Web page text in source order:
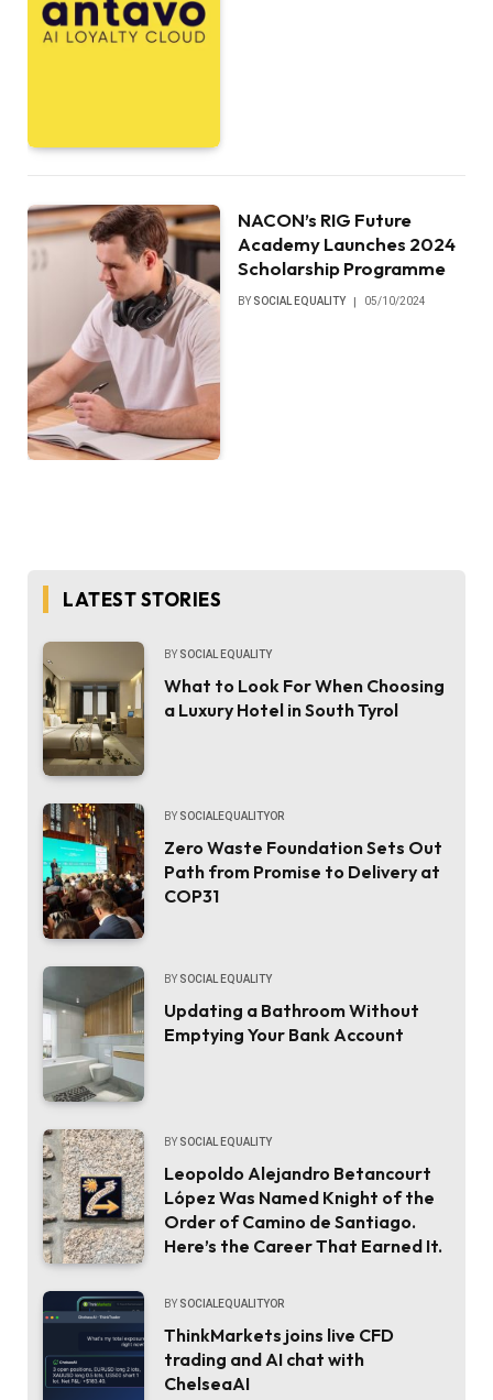
NACON’s RIG Future
Academy Launches 2024
Scholarship Programme
BY SOCIAL EQUALITY 05/10/2024
LATEST STORIES
BY SOCIAL EQUALITY
What to Look For When Choosing
a Luxury Hotel in South Tyrol
BY SOCIALEQUALITYOR
Zero Waste Foundation Sets Out
Path from Promise to Delivery at
COP31
BY SOCIAL EQUALITY
Updating a Bathroom Without
Emptying Your Bank Account
BY SOCIAL EQUALITY
Leopoldo Alejandro Betancourt
López Was Named Knight of the
Order of Camino de Santiago.
Here’s the Career That Earned It.
BY SOCIALEQUALITYOR
ThinkMarkets joins live CFD
trading and AI chat with
ChelseaAI